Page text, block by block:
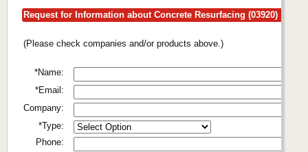
Request for Information about Concrete Resurfacing (03920)
(Please check companies and/or products above.)
*Name:
*Email:
Company:
*Type:
Phone: